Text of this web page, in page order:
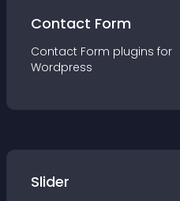
Contact Form
Contact Form plugins for
Wordpress
Slider